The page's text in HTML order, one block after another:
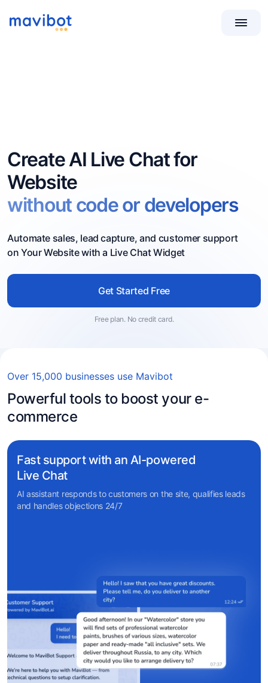
Create AI Live Chat for
Website
without code or developers
Automate sales, lead capture, and customer support
on Your Website with a Live Chat Widget
Get Started Free
Free plan. No credit card.
Over 15,000 businesses use Mavibot
Powerful tools to boost your e-
commerce
Fast support with an AI-powered
Live Chat
AI assistant responds to customers on the site, qualifies leads
and handles objections 24/7